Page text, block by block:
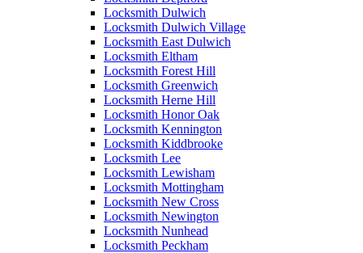
Locksmith Dulwich
Locksmith Dulwich Village
Locksmith East Dulwich
Locksmith Eltham
Locksmith Forest Hill
Locksmith Greenwich
Locksmith Herne Hill
Locksmith Honor Oak
Locksmith Kennington
Locksmith Kiddbrooke
Locksmith Lee
Locksmith Lewisham
Locksmith Mottingham
Locksmith New Cross
Locksmith Newington
Locksmith Nunhead
Locksmith Peckham